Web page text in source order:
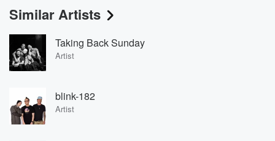
Similar Artists
Taking Back Sunday
Artist
blink-182
Artist